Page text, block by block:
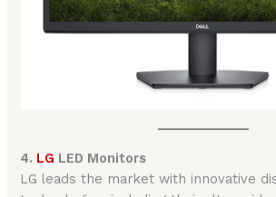
4. LG LED Monitors
LG leads the market with innovative